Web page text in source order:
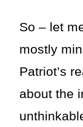
So – let
mostly
Patriot’s
about the